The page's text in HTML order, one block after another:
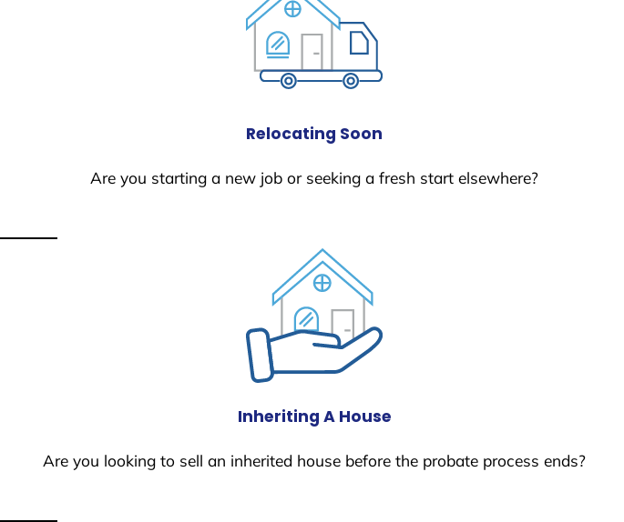
Relocating Soon
Are you starting a new job or seeking a fresh start elsewhere?
Inheriting A House
Are you looking to sell an inherited house before the probate process ends?